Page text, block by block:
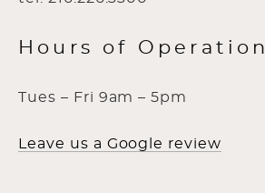
Hours of Operation
Tues – Fri 9am – 5pm
Leave us a Google review